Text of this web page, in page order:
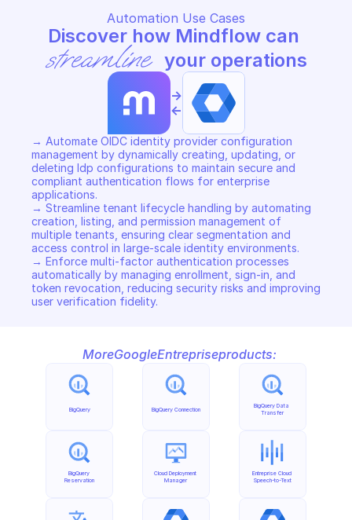
Automation Use Cases
streamline your operations
->
<-
→ Automate OIDC identity provider configuration
management by dynamically creating, updating, or
deleting Idp configurations to maintain secure and
compliant authentication flows for enterprise
applications.
→ Streamline tenant lifecycle handling by automating
creation, listing, and permission management of
multiple tenants, ensuring clear segmentation and
access control in large-scale identity environments.
→ Enforce multi-factor authentication processes
automatically by managing enrollment, sign-in, and
token revocation, reducing security risks and improving
user verification fidelity.
MoreGoogleEntrepriseproducts:
BigQuery
BigQuery
Reservation
BigQuery Connection
Cloud Deployment
Manager
BigQuery Data
Transfer
Entreprise Cloud
Speech-to-Text